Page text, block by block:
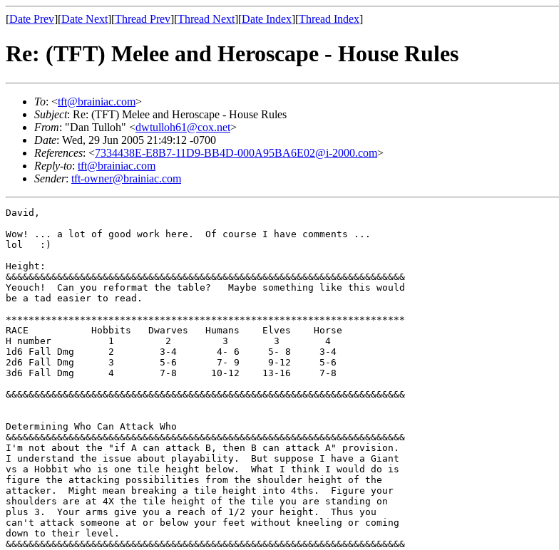
[Date Prev][Date Next][Thread Prev][Thread Next][Date Index][Thread Index]
Re: (TFT) Melee and Heroscape - House Rules
To: <tft@brainiac.com>
Subject: Re: (TFT) Melee and Heroscape - House Rules
From: "Dan Tulloh" <dwtulloh61@cox.net>
Date: Wed, 29 Jun 2005 21:49:12 -0700
References: <7334438E-E8B7-11D9-BB4D-000A95BA6E02@i-2000.com>
Reply-to: tft@brainiac.com
Sender: tft-owner@brainiac.com
David,
Wow! ... a lot of good work here.  Of course I have comments ...
lol   :)
Height:
&&&&&&&&&&&&&&&&&&&&&&&&&&&&&&&&&&&&&&&&&&&&&&&&&&&&&&&&&&&&&&&&&&&&&&
Yeouch!  Can you reformat the table?   Maybe something like this would
be a tad easier to read.
**********************************************************************
RACE           Hobbits   Dwarves   Humans    Elves    Horse
H number          1         2         3        3        4
1d6 Fall Dmg      2        3-4       4- 6     5- 8     3-4
2d6 Fall Dmg      3        5-6       7- 9     9-12     5-6
3d6 Fall Dmg      4        7-8      10-12    13-16     7-8
&&&&&&&&&&&&&&&&&&&&&&&&&&&&&&&&&&&&&&&&&&&&&&&&&&&&&&&&&&&&&&&&&&&&&&
Determining Who Can Attack Who
&&&&&&&&&&&&&&&&&&&&&&&&&&&&&&&&&&&&&&&&&&&&&&&&&&&&&&&&&&&&&&&&&&&&&&
I'm not about the "if A can attack B, then B can attack A" provision.
I understand the issue about playability.  But suppose I have a Giant
vs a Hobbit who is one tile height below.  What I think I would do is
figure the attacking possibilities from the shoulder height of the
attacker.  Might mean breaking a tile height into 4ths.  Figure your
shoulders are at 4X the tile height of the tile you are standing on
plus 3.  Your arms give you a reach of 1/2 your height.  Thus you
can't attack someone at or below your feet without kneeling or coming
down to their level.
&&&&&&&&&&&&&&&&&&&&&&&&&&&&&&&&&&&&&&&&&&&&&&&&&&&&&&&&&&&&&&&&&&&&&&